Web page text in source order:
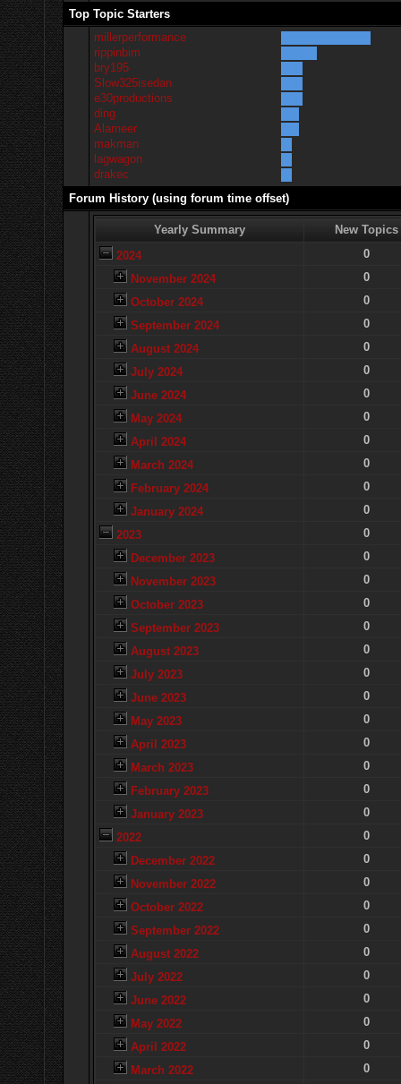
Top Topic Starters
millerperformance
rippinbim
bry195
Slow325isedan
e30productions
ding
Alameer
makman
lagwagon
drakec
Forum History (using forum time offset)
Yearly Summary
New Topics
2024
0
November 2024
0
October 2024
0
September 2024
0
August 2024
0
July 2024
0
June 2024
0
May 2024
0
April 2024
0
March 2024
0
February 2024
0
January 2024
0
2023
0
December 2023
0
November 2023
0
October 2023
0
September 2023
0
August 2023
0
July 2023
0
June 2023
0
May 2023
0
April 2023
0
March 2023
0
February 2023
0
January 2023
0
2022
0
December 2022
0
November 2022
0
October 2022
0
September 2022
0
August 2022
0
July 2022
0
June 2022
0
May 2022
0
April 2022
0
March 2022
0